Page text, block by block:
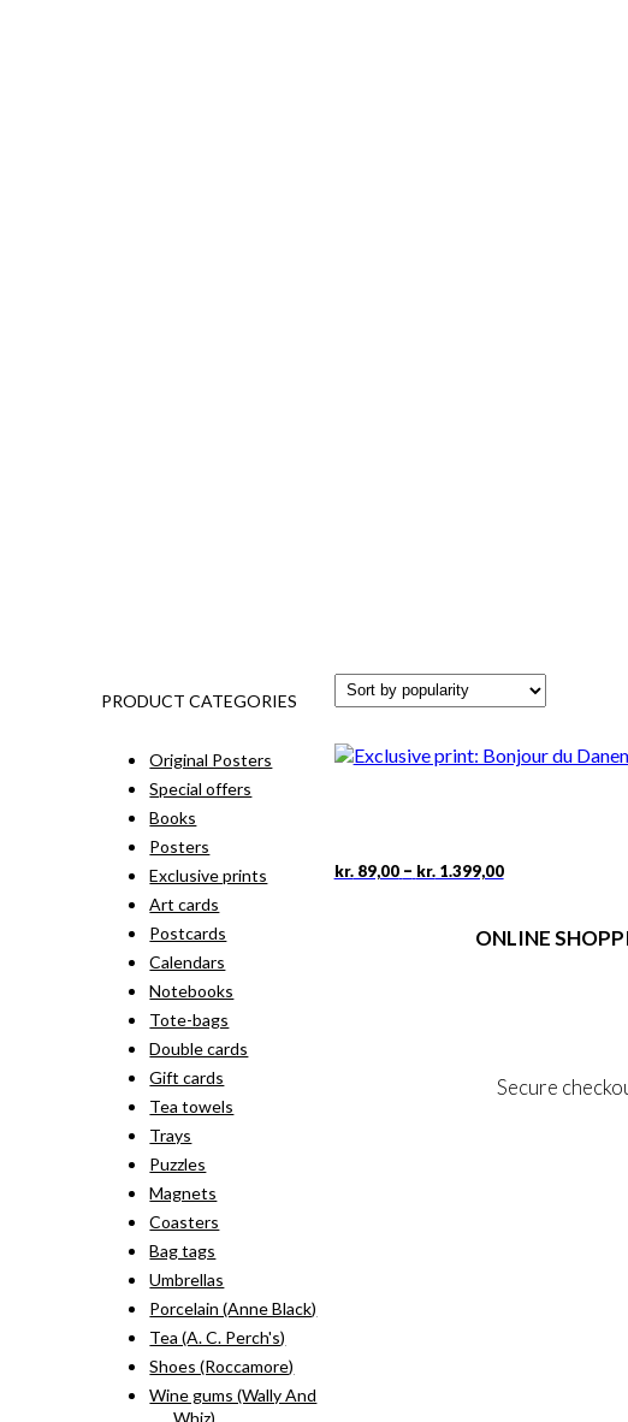
kr.89,00 – kr.1.399,00Price
through
kr. 1.399,00
This
multiple
chosen
on
PRODUCT CATEGORIES
Original Posters
Special offers
Books
Posters
Exclusive prints
Art cards
Postcards
Calendars
Notebooks
Tote-bags
Double cards
Gift cards
Tea towels
Trays
Puzzles
Magnets
Coasters
Bag tags
Umbrellas
Porcelain (Anne Black)
Tea (A. C. Perch's)
Shoes (Roccamore)
Wine gums (Wally And
Whiz)
ONLINE
Secure